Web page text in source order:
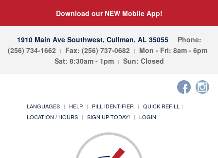
Download our NEW Mobile App!
1910 Main Ave Southwest, Cullman, AL 35055
Phone:
(256) 734-1662
Fax: (256) 737-0682
Mon - Fri: 8am - 6pm
Sat: 8:30am - 1pm
Sun: Closed
LANGUAGES HELP PILL IDENTIFIER
QUICK REFILL
LOCATION / HOURS
SIGN UP TODAY! LOGIN